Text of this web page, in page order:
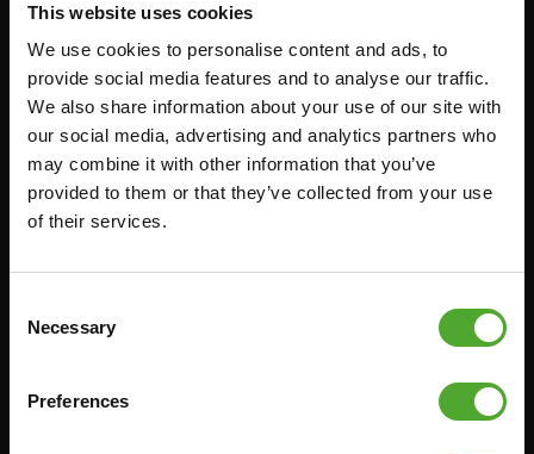
This website uses cookies
We use cookies to personalise content and ads, to
provide social media features and to analyse our traffic.
We also share information about your use of our site with
our social media, advertising and analytics partners who
may combine it with other information that you’ve
provided to them or that they’ve collected from your use
of their services.
Selection
Necessary
Preferences
Accessories
DIGITAL COUNTERS
FREE WEIGHTS
SPEED & AGILITY
GYMBALLS
MINIBIKES/AEROBIC TRAINERS
FAQ
ACCOUNT
WARRANTY & DELIVERY
TERMS AND CONDITIONS